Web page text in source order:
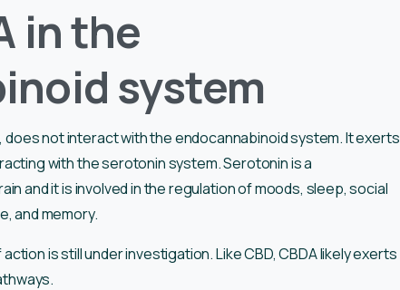
in the
system
does not interact with the endocannabinoid system. It exerts
with the serotonin system. Serotonin is a
and it is involved in the regulation of moods, sleep, social
and memory.
is still under investigation. Like CBD, CBDA likely exerts